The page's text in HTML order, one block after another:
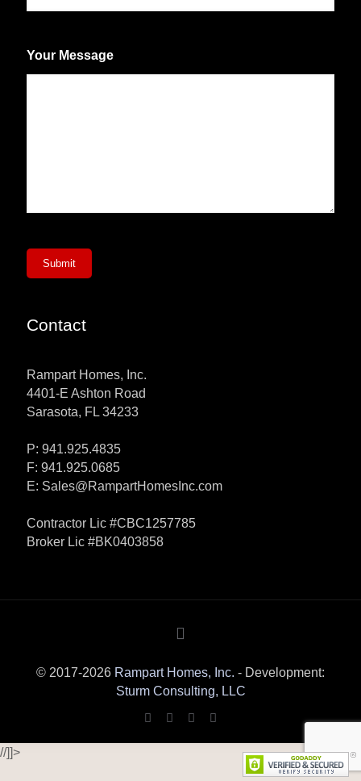
Your Message
Submit
Contact
Rampart Homes, Inc.
4401-E Ashton Road
Sarasota, FL 34233
P: 941.925.4835
F: 941.925.0685
E: Sales@RampartHomesInc.com
Contractor Lic #CBC1257785
Broker Lic #BK0403858
© 2017-2026 Rampart Homes, Inc. - Development:
Sturm Consulting, LLC
//]]>